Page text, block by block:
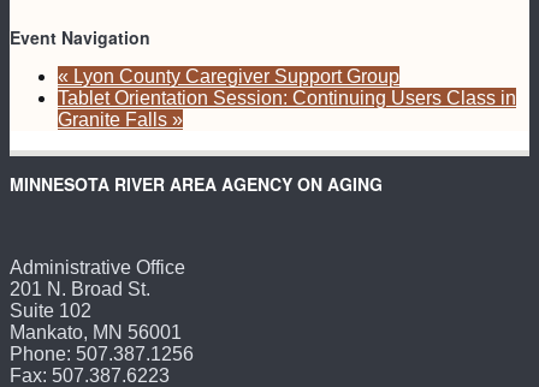
Event Navigation
« Lyon County Caregiver Support Group
Tablet Orientation Session: Continuing Users Class in
Granite Falls »
MINNESOTA RIVER AREA AGENCY ON AGING
Administrative Office
201 N. Broad St.
Suite 102
Mankato, MN 56001
Phone: 507.387.1256
Fax: 507.387.6223